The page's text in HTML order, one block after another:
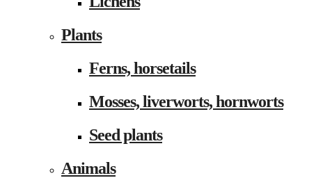
Plants
Ferns, horsetails
Mosses, liverworts, hornworts
Seed plants
Animals